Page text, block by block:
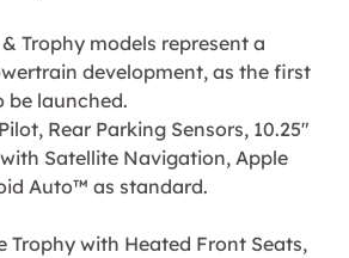
Trophy models represent a
development, as the first
be launched.
Rear Parking Sensors, 10.25"
Satellite Navigation, Apple
Auto™ as standard.
Trophy with Heated Front Seats,